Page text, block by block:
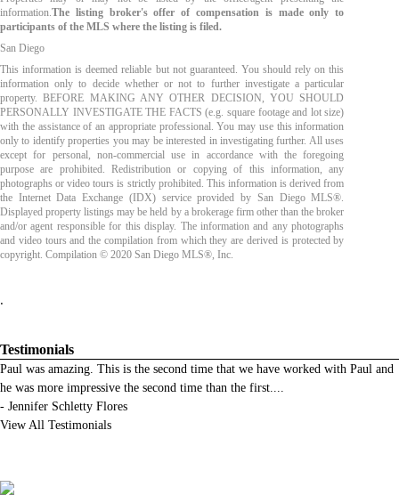
information.The listing broker's offer of compensation is made only to
participants of the MLS where the listing is filed.
San Diego
This information is deemed reliable but not guaranteed. You should rely on this
information only to decide whether or not to further investigate a particular
property. BEFORE MAKING ANY OTHER DECISION, YOU SHOULD
PERSONALLY INVESTIGATE THE FACTS (e.g. square footage and lot size)
with the assistance of an appropriate professional. You may use this information
only to identify properties you may be interested in investigating further. All uses
except for personal, non-commercial use in accordance with the foregoing
purpose are prohibited. Redistribution or copying of this information, any
photographs or video tours is strictly prohibited. This information is derived from
the Internet Data Exchange (IDX) service provided by San Diego MLS®.
Displayed property listings may be held by a brokerage firm other than the broker
and/or agent responsible for this display. The information and any photographs
and video tours and the compilation from which they are derived is protected by
copyright. Compilation © 2020 San Diego MLS®, Inc.
.
Testimonials
Paul was amazing. This is the second time that we have worked with Paul and
he was more impressive the second time than the first....
- Jennifer Schletty Flores
View All Testimonials